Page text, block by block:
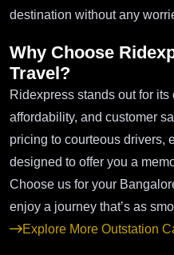
destination without any
Why Choose
Travel?
Ridexpress stands out for
affordability, and customer
pricing to courteous drivers,
designed to offer you a
Choose us for your
enjoy a journey that’s as
Explore More Outstation